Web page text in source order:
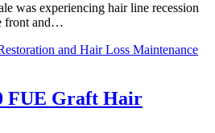
was experiencing hair line recession
front and…
and Hair Loss Maintenance
FUE Graft Hair